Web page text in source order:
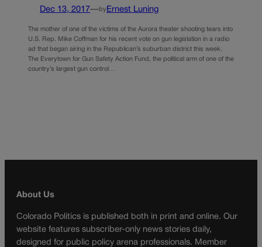
Dec 13, 2017—by Ernest Luning
The mother of one of the victims of the Aurora theater shooting tears into
U.S. Rep. Mike Coffman for his recent vote on gun legislation in a radio
ad that began airing in the Republican’s suburban district this week.
The Everytown for Gun Safety Action Fund, the political arm of one of the
country’s largest gun control…
About Us
Colorado Politics is published both in print and online. Our
website features subscriber-only news stories daily,
designed for public policy arena professionals. Member